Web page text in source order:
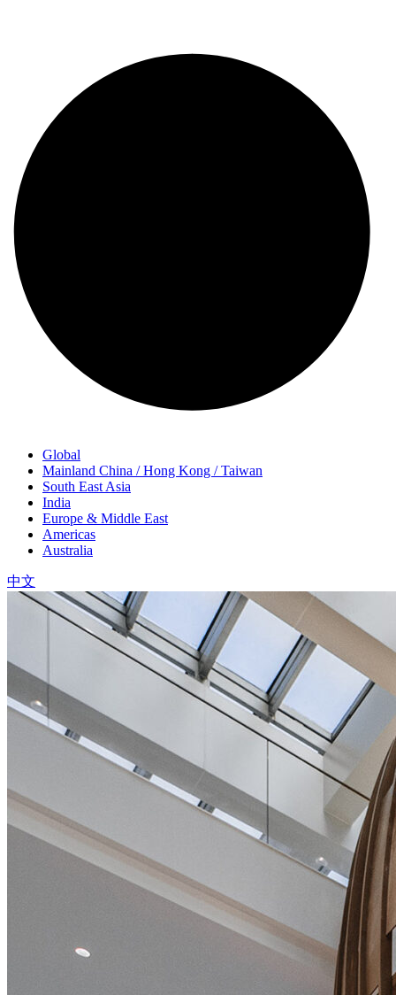
Global
Mainland China / Hong Kong / Taiwan
South East Asia
India
Europe & Middle East
Americas
Australia
中文